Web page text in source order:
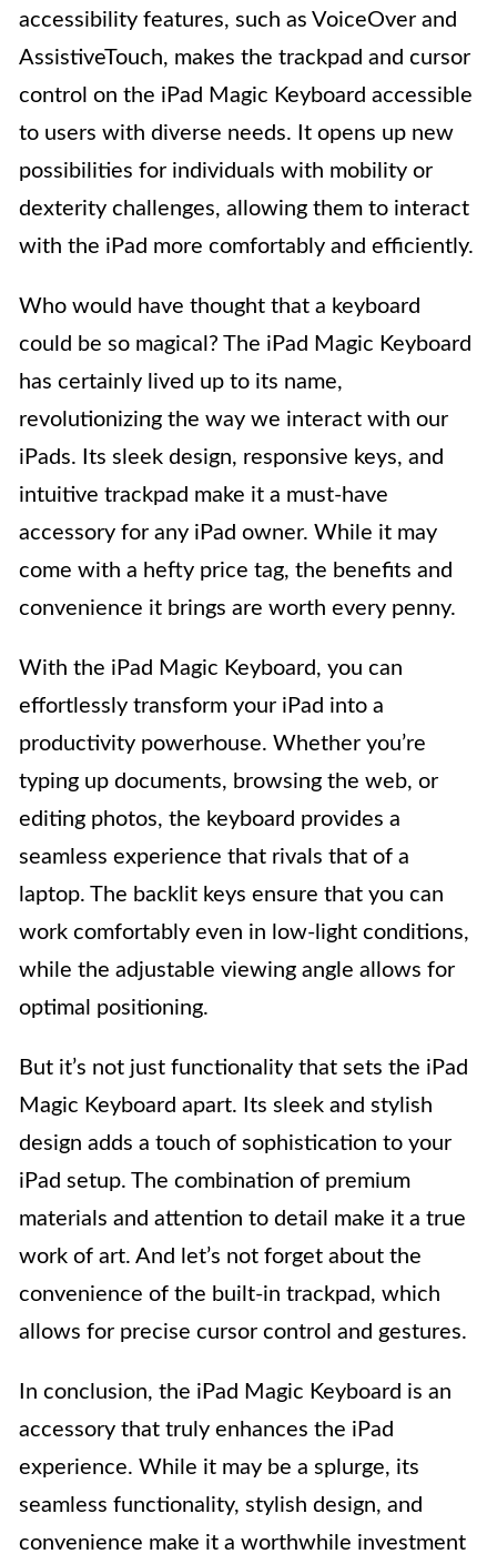
accessibility features, such as VoiceOver and
AssistiveTouch, makes the trackpad and cursor
control on the iPad Magic Keyboard accessible
to users with diverse needs. It opens up new
possibilities for individuals with mobility or
dexterity challenges, allowing them to interact
with the iPad more comfortably and efficiently.
Who would have thought that a keyboard
could be so magical? The iPad Magic Keyboard
has certainly lived up to its name,
revolutionizing the way we interact with our
iPads. Its sleek design, responsive keys, and
intuitive trackpad make it a must-have
accessory for any iPad owner. While it may
come with a hefty price tag, the benefits and
convenience it brings are worth every penny.
With the iPad Magic Keyboard, you can
effortlessly transform your iPad into a
productivity powerhouse. Whether you’re
typing up documents, browsing the web, or
editing photos, the keyboard provides a
seamless experience that rivals that of a
laptop. The backlit keys ensure that you can
work comfortably even in low-light conditions,
while the adjustable viewing angle allows for
optimal positioning.
But it’s not just functionality that sets the iPad
Magic Keyboard apart. Its sleek and stylish
design adds a touch of sophistication to your
iPad setup. The combination of premium
materials and attention to detail make it a true
work of art. And let’s not forget about the
convenience of the built-in trackpad, which
allows for precise cursor control and gestures.
In conclusion, the iPad Magic Keyboard is an
accessory that truly enhances the iPad
experience. While it may be a splurge, its
seamless functionality, stylish design, and
convenience make it a worthwhile investment